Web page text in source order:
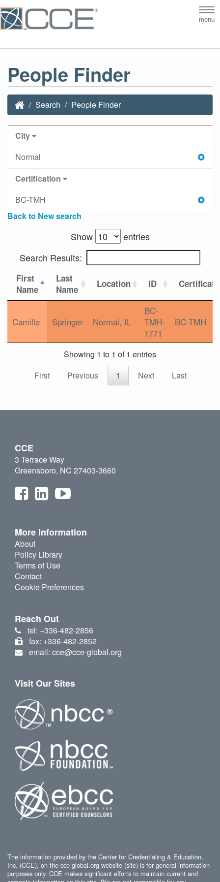
menu
People Finder
Search People Finder
City
Normal
Certification
BC-TMH
Back to New search
Show
entries
Search Results:
First
Name
Last
Name
Location ID
Camille Springer Normal, IL
BC-
TMH-
1771
BC-TMH
Showing 1 to 1 of 1 entries
First
Previous 1 Next Last
CCE
3 Terrace Way
Greensboro, NC 27403-3660
More Information
About
Policy Library
Terms of Use
Contact
Cookie Preferences
Reach Out
tel: +336-482-2856
fax: +336-482-2852
email: cce@cce-global.org
Visit Our Sites
The information provided by the Center for Credentialing & Education,
Inc. (CCE), on the cce-global.org website (site) is for general information
purposes only. CCE makes significant efforts to maintain current and